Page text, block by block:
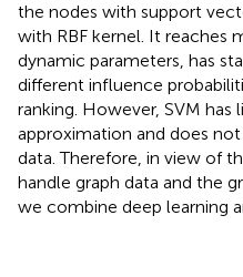
the nodes with support
with RBF kernel. It reaches
dynamic parameters, has
different influence
ranking. However, SVM
approximation and does
data. Therefore, in view of
handle graph data and the
we combine deep learning